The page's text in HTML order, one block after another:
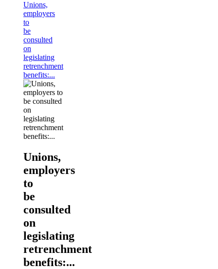
Unions,
employers
to
be
consulted
on
legislating
retrenchment
benefits:...
Unions,
employers
to
be
consulted
on
legislating
retrenchment
benefits:...